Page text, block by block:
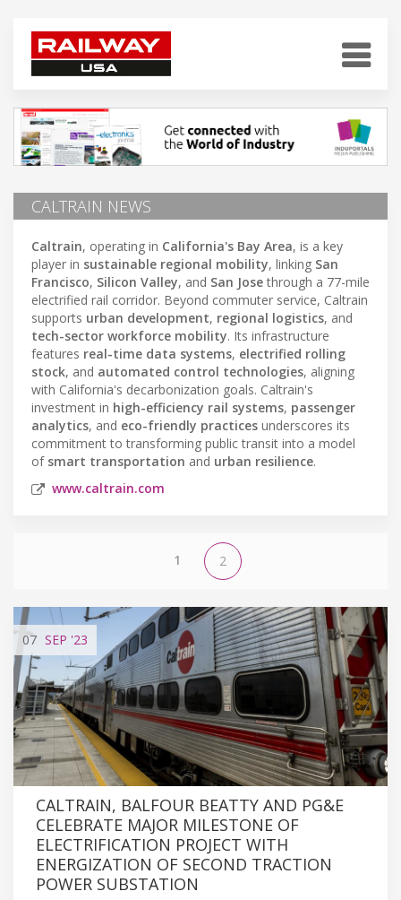
CALTRAIN NEWS
Caltrain, operating in California's Bay Area, is a key
player in sustainable regional mobility, linking San
Francisco, Silicon Valley, and San Josethrough a 77-mile
electrified rail corridor. Beyond commuter service, Caltrain
supports urban development, regional logistics, and
tech-sector workforce mobility. Its infrastructure
features real-time data systems, electrified rolling
stock, and automated control technologies, aligning
with California's decarbonization goals. Caltrain's
investment in high-efficiency rail systems, passenger
analytics, and eco-friendly practices underscores its
commitment to transforming public transit into a model
of smart transportation and urban resilience.
www.caltrain.com
1 2
07 SEP '23
CALTRAIN, BALFOUR BEATTY AND PG&E
CELEBRATE MAJOR MILESTONE OF
ELECTRIFICATION PROJECT WITH
ENERGIZATION OF SECOND TRACTION
POWER SUBSTATION